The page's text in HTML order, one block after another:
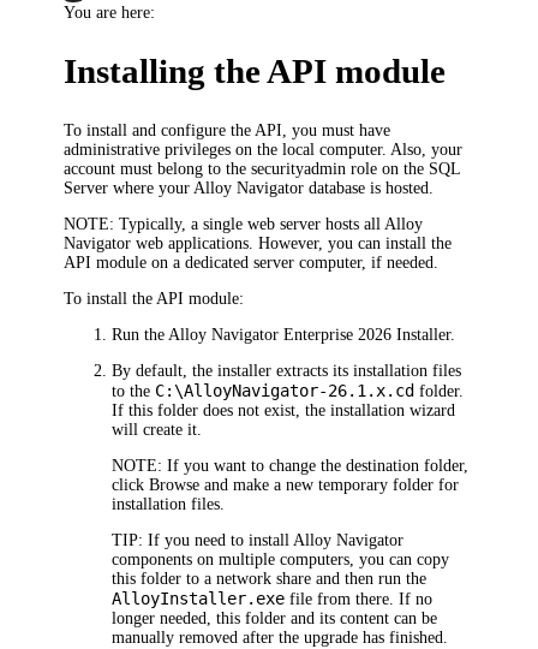
You are here:
Installing the API module
To install and configure the API , you must have
administrative privileges on the local computer. Also, your
account must belong to thesecurityadmin role on the SQL
Server where your Alloy Navigator database is hosted.
NOTE: Typically, a single web server hosts all Alloy
Navigator web applications. However, you can install the
API module on a dedicated server computer, if needed.
To install the API module:
Run the Alloy Navigator Enterprise 2026 Installer.
By default, the installer extracts its installation files
to the C:\AlloyNavigator-26.1.x.cd folder.
If this folder does not exist, the installation wizard
will create it.
NOTE: If you want to change the destination folder,
clickBrowse and make a new temporary folder for
installation files.
TIP: If you need to install Alloy Navigator
components on multiple computers, you can copy
this folder to a network share and then run the
AlloyInstaller.exe file from there. If no
longer needed, this folder and its content can be
manually removed after the upgrade has finished.